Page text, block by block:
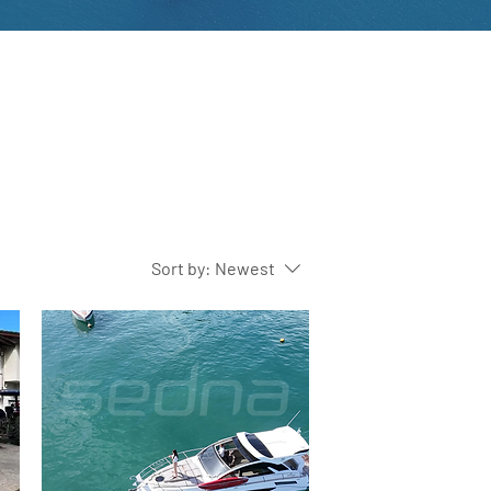
Sort by: Newest